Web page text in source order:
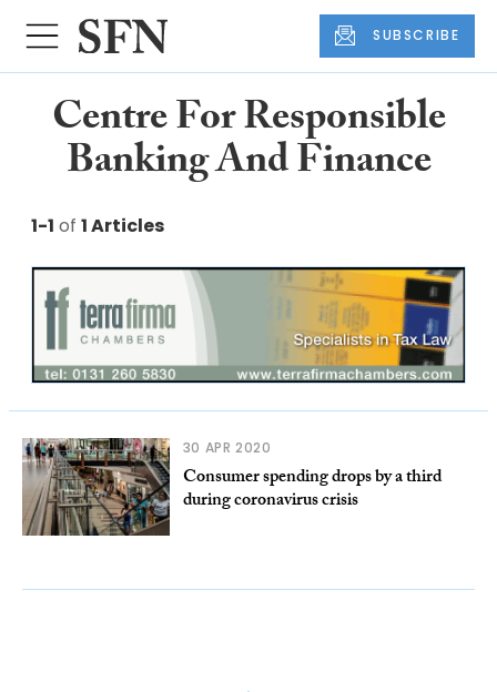
SUBSCRIBE
Centre For Responsible
Banking And Finance
1-1 of 1 Articles
30 APR 2020
Consumer spending drops by a third
during coronavirus crisis